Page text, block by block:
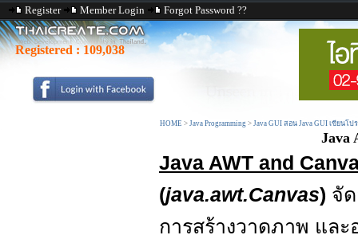
Register Member Login Forgot Password ??
Registered : 109,038
HOME > Java Programming > Java GUI สอน Java GUI เขียนโ
Java
Java AWT and
(java.awt.Canvas) จั
การสร้างวาดภาพ แล